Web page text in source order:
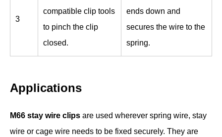
3
compatible clip tools
to pinch the clip
closed.
ends down and
secures the wire to the
spring.
Applications
M66 stay wire clips are used wherever spring wire, stay
wire or cage wire needs to be fixed securely. They are